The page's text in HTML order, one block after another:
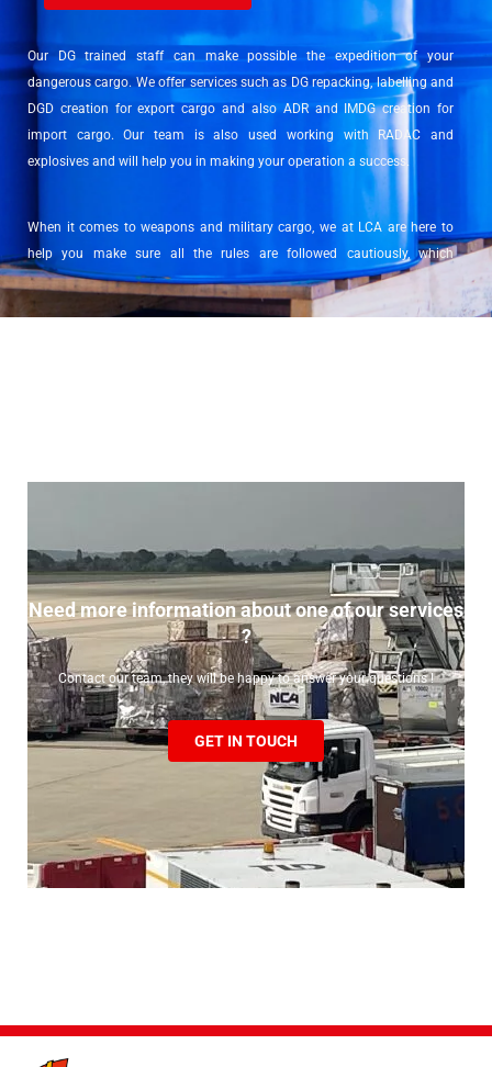
Our DG trained staff can make possible the expedition of your
dangerous cargo. We offer services such as DG repacking, labelling and
DGD creation for export cargo and also ADR and IMDG creation for
import cargo. Our team is also used working with RADAC and
explosives and will help you in making your operation a success.
When it comes to weapons and military cargo, we at LCA are here to
help you make sure all the rules are followed cautiously, which
sometimes come to having to request a license for either import, export
or transit.
Need more information about one of our services
?
Contact our team, they will be happy to answer your questions !
GET IN TOUCH